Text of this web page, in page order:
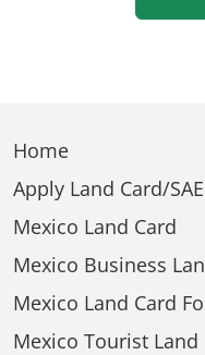
Home
Apply Land Card/SAE
Mexico Land Card
Mexico Business
Mexico Land Card
Mexico Tourist Land